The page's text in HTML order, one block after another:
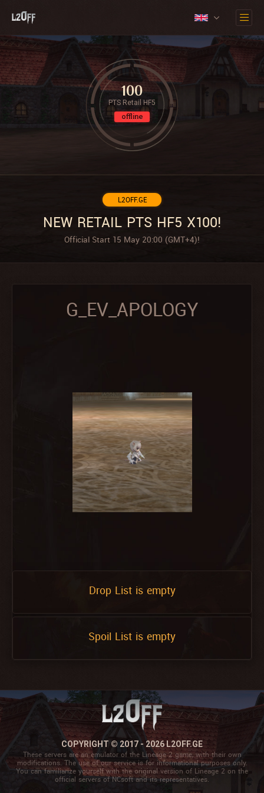
L2OFF.GE
NEW RETAIL PTS HF5 X100!
Official Start 15 May 20:00 (GMT+4)!
100
PTS Retail HF5
offline
G_EV_APOLOGY
Drop List is empty
Spoil List is empty
COPYRIGHT © 2017 - 2026 L2OFF.GE
These servers are an emulator of the Lineage 2 game, with their own
modifications. The use of our service is for informational purposes only.
You can familiarize yourself with the original version of Lineage 2 on the
official servers of NCsoft and its representatives.